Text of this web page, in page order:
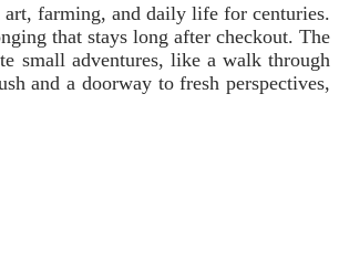
art, farming, and daily life for centuries.
that stays long after checkout. The
small adventures, like a walk through
and a doorway to fresh perspectives,